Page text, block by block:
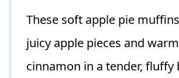
These soft apple pie
juicy apple pieces and warm
cinnamon in a tender, fluffy